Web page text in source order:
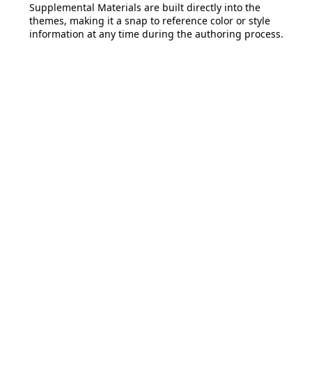
Supplemental Materials are built directly into the
themes, making it a snap to reference color or style
information at any time during the authoring process.